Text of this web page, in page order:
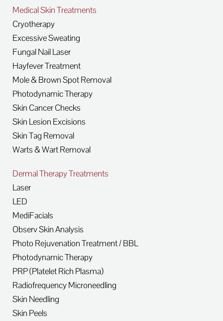
Medical Skin Treatments
Cryotherapy
Excessive Sweating
Fungal Nail Laser
Hayfever Treatment
Mole & Brown Spot Removal
Photodynamic Therapy
Skin Cancer Checks
Skin Lesion Excisions
Skin Tag Removal
Warts & Wart Removal
Dermal Therapy Treatments
Laser
LED
MediFacials
Observ Skin Analysis
Photo Rejuvenation Treatment / BBL
Photodynamic Therapy
PRP (Platelet Rich Plasma)
Radiofrequency Microneedling
Skin Needling
Skin Peels